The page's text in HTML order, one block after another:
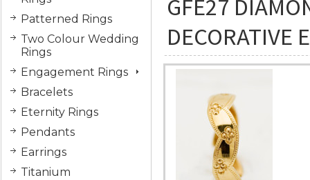
Patterned Rings
Two Colour Wedding
Rings
Engagement Rings
Bracelets
Eternity Rings
Pendants
Earrings
Titanium
GFE27
DECORATIVE